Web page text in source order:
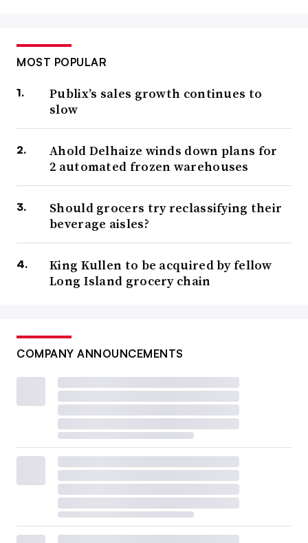
MOST POPULAR
Publix’s sales growth continues to
slow
Ahold Delhaize winds down plans for
2 automated frozen warehouses
Should grocers try reclassifying their
beverage aisles?
King Kullen to be acquired by fellow
Long Island grocery chain
COMPANY ANNOUNCEMENTS